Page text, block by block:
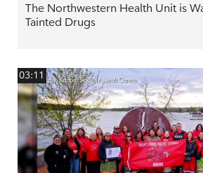
The Northwestern Health Unit is
Tainted Drugs
03:11